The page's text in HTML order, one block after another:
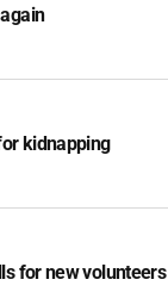
kidnapping
for new volunteers